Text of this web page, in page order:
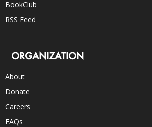
BookClub
RSS Feed
ORGANIZATION
About
Donate
Careers
FAQs